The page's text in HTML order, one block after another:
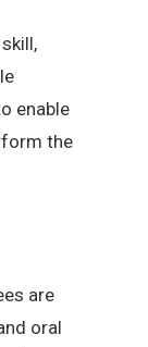
enable
the
are
oral